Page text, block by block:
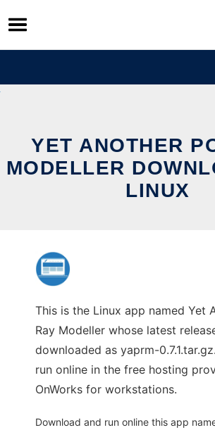
Skip
to
content
YET ANOTHER
MODELLER
LINUX
This is the Linux app named Yet
Ray Modeller whose latest
downloaded as yaprm-
run online in the free hosting
OnWorks for workstations.
Download and run online this app